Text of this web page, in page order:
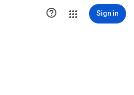
 Sign in